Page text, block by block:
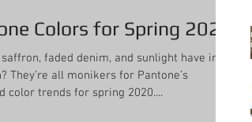
Colors for Spring 2020
faded denim, and sunlight have in
They’re all monikers for Pantone’s
color trends for spring 2020....